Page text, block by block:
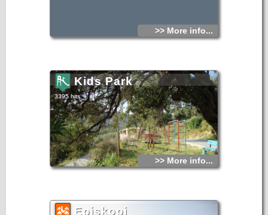
>> More info...
Kids Park
3395 hits
>> More info...
Episkopi